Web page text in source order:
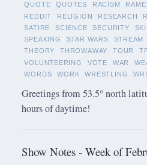
QUOTE
QUOTES RACISM
REDDIT
RELIGION RESEARCH
SATIRE
SCIENCE SECURITY
SPEAKING
STAR WARS STREAM
THEORY
THROWAWAY TOUR
VOLUNTEERING
VOTE WAR
WORDS
WORK WRESTLING
Greetings from 53.5° north
hours of daytime!
Show Notes - Week of